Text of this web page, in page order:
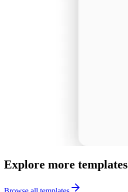
Explore more templates